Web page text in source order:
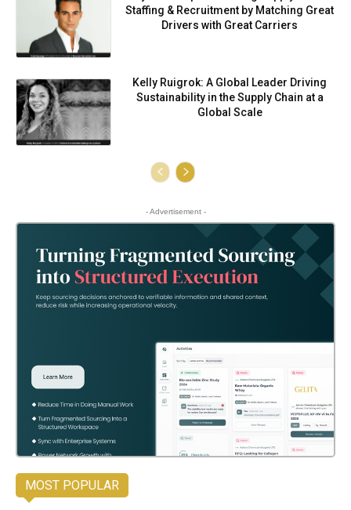
Staffing & Recruitment by Matching Great
Drivers with Great Carriers
Kelly Ruigrok: A Global Leader Driving
Sustainability in the Supply Chain at a
Global Scale
- Advertisement -
MOST POPULAR